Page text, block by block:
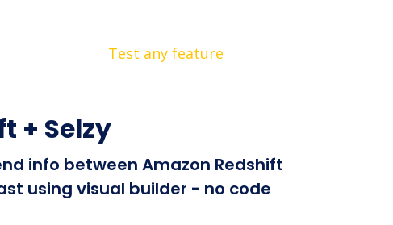
Test any feature
+ Selzy
info between Amazon Redshift
using visual builder - no code